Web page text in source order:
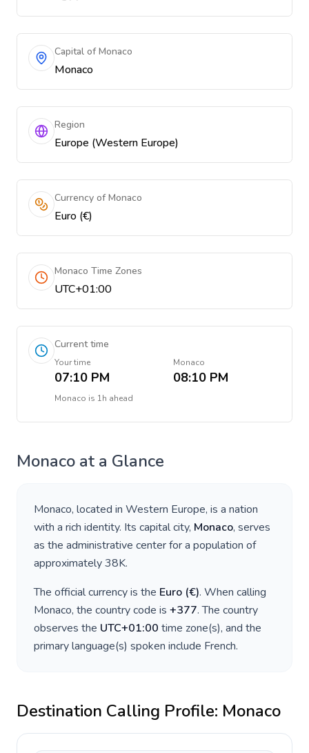
Capital of Monaco
Monaco
Region
Europe (Western Europe)
Currency of Monaco
Euro (€)
Monaco Time Zones
UTC+01:00
Current time
Your time
07:10 PM
Monaco
08:10 PM
Monaco is 1h ahead
Monaco at a Glance
Monaco, located in Western Europe, is a nation
with a rich identity. Its capital city, Monaco, serves
as the administrative center for a population of
approximately38K.
The official currency is the Euro (€). When calling
Monaco, the country code is +377. The country
observes the UTC+01:00 time zone(s), and the
primary language(s) spoken include French.
Destination Calling Profile: Monaco